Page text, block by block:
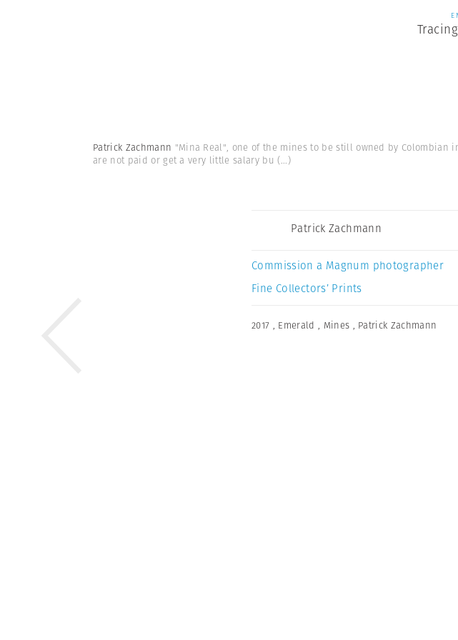
Patrick Zachmann "Mina Real", one of the mines to be still owned by Colombian
are not paid or get a very little salary bu (...)
Patrick Zachmann
Commission a Magnum photographer
Fine Collectors’ Prints
2017 , Emerald , Mines , Patrick Zachmann